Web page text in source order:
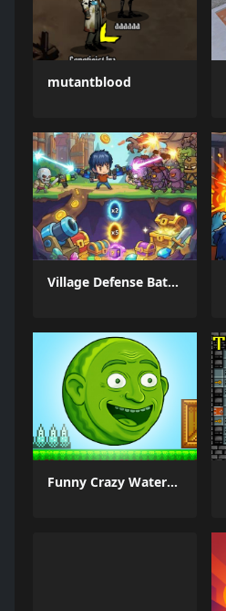
mutantblood
Village Defense Battle
Funny Crazy Watermelon